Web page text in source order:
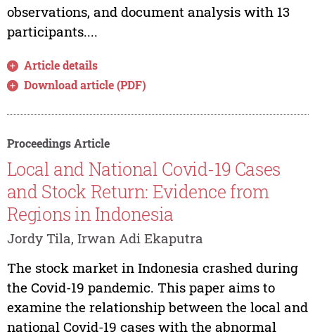
observations, and document analysis with 13
participants....
Article details
Download article (PDF)
Proceedings Article
Local and National Covid-19 Cases
and Stock Return: Evidence from
Regions in Indonesia
Jordy Tila, Irwan Adi Ekaputra
The stock market in Indonesia crashed during
the Covid-19 pandemic. This paper aims to
examine the relationship between the local and
national Covid-19 cases with the abnormal